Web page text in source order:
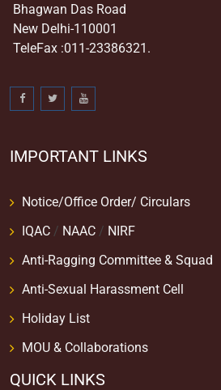
Bhagwan Das Road
New Delhi-110001
TeleFax :011-23386321.
IMPORTANT LINKS
Notice/Office Order/ Circulars
IQAC / NAAC / NIRF
Anti-Ragging Committee & Squad
Anti-Sexual Harassment Cell
Holiday List
MOU & Collaborations
QUICK LINKS